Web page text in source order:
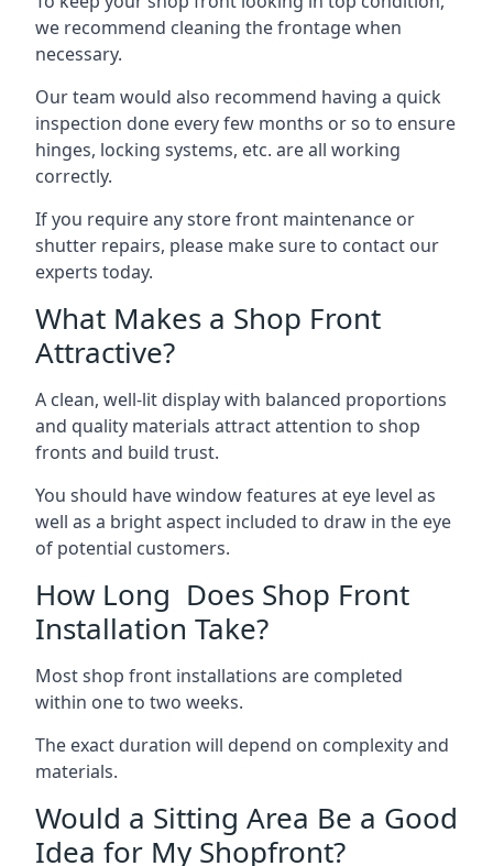
we recommend cleaning the frontage when
necessary.
Our team would also recommend having a quick
inspection done every few months or so to ensure
hinges, locking systems, etc. are all working
correctly.
If you require any store front maintenance or
shutter repairs, please make sure to contact our
experts today.
What Makes a Shop Front
Attractive?
A clean, well-lit display with balanced proportions
and quality materials attract attention to shop
fronts and build trust.
You should have window features at eye level as
well as a bright aspect included to draw in the eye
of potential customers.
How Long Does Shop Front
Installation Take?
Most shop front installations are completed
within one to two weeks.
The exact duration will depend on complexity and
materials.
Would a Sitting Area Be a Good
Idea for My Shopfront?